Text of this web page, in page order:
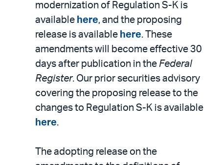
modernization of Regulation S-K is
available here, and the proposing
release is available here. These
amendments will become effective 30
days after publication in the Federal
Register. Our prior securities advisory
covering the proposing release to the
changes to Regulation S-K is available
here.
The adopting release on the